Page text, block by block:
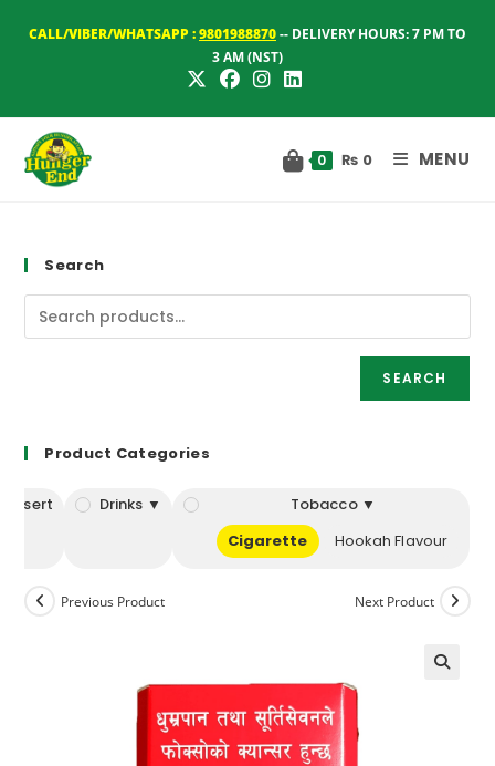
CALL/VIBER/WHATSAPP :9801988870-- DELIVERY HOURS: 7 PM TO
3 AM (NST)
0 ₨ 0 MENU
Search
SEARCH
Product Categories
Drinks ▼
Tobacco ▼
Cigarette
Hookah Flavour
Previous Product Next Product